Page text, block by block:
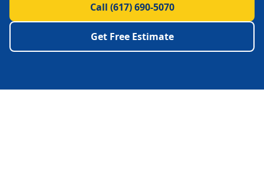
Call (617) 690-5070
Get Free Estimate